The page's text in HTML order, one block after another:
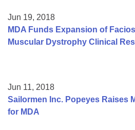
Jun 19, 2018
MDA Funds Expansion of
Muscular Dystrophy Clinical
Jun 11, 2018
Sailormen Inc. Popeyes Raises
for MDA